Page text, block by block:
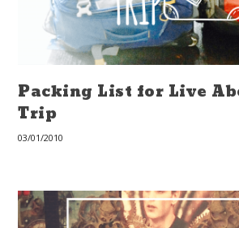
Packing List for Live
Trip
03/01/2010